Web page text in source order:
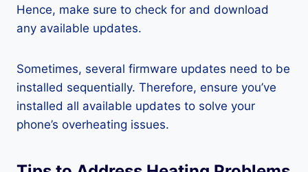
Hence, make sure to check for and download
any available updates.
Sometimes, several firmware updates need to be
installed sequentially. Therefore, ensure you’ve
installed all available updates to solve your
phone’s overheating issues.